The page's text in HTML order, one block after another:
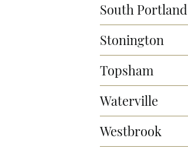
South Portland
Stonington
Topsham
Waterville
Westbrook